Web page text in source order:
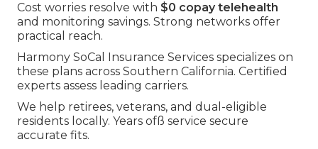
Cost worries resolve with $0 copay telehealth
and monitoring savings. Strong networks offer
practical reach.
Harmony SoCal Insurance Services specializes on
these plans across Southern California. Certified
experts assess leading carriers.
We help retirees, veterans, and dual-eligible
residents locally. Years ofß service secure
accurate fits.